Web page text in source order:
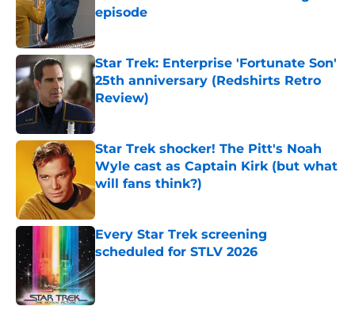
episode
Star Trek: Enterprise 'Fortunate Son'
25th anniversary (Redshirts Retro
Review)
Star Trek shocker! The Pitt's Noah
Wyle cast as Captain Kirk (but what
will fans think?)
Every Star Trek screening
scheduled for STLV 2026
Published by on Invalid Date